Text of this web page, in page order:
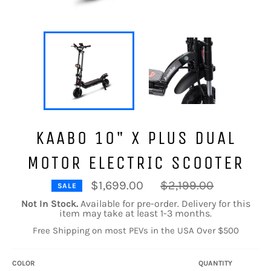
KAABO 10" X PLUS DUAL
MOTOR ELECTRIC SCOOTER
SALE $1,699.00
Regular
price
$2,199.00
Not In Stock.Available for pre-order. Delivery for this
item may take at least 1-3 months.
Free Shipping on most PEVs in the USA Over $500
COLOR QUANTITY